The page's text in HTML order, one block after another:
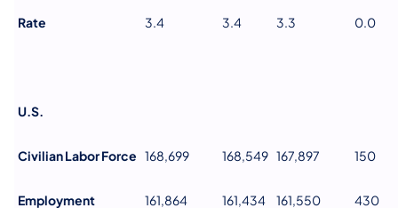
Rate 3.4 3.4 3.3 0.0
U.S.
Civilian Labor Force 168,699 168,549 167,897 150
Employment 161,864 161,434 161,550 430